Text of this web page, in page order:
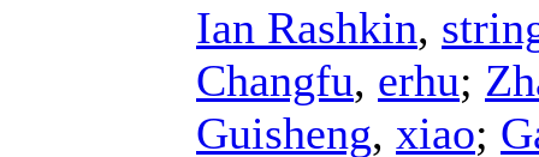
Ian Rashkin,
Changfu, erhu;
Guisheng, xiao;